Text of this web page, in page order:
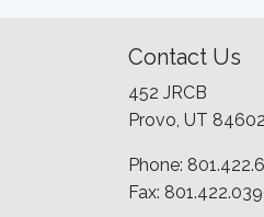
Contact Us
452 JRCB
Provo, UT
Phone:
Fax: